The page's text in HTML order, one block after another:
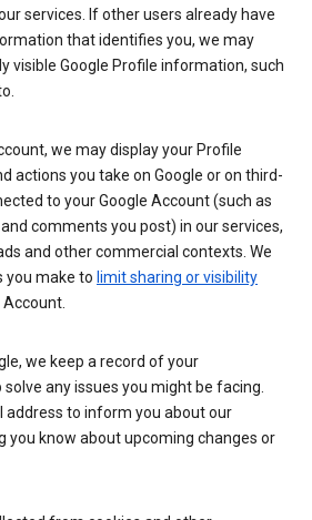
services. If other users already have
that identifies you, we may
visible Google Profile information, such
we may display your Profile
actions you take on Google or on third-
to your Google Account (such as
comments you post) in our services,
and other commercial contexts. We
you make to limit sharing or visibility
Account.
we keep a record of your
any issues you might be facing.
address to inform you about our
you know about upcoming changes or